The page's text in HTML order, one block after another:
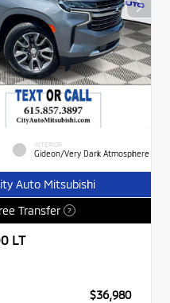
INTERIOR
Gideon/Very Dark Atmosphere
Auto Mitsubishi
Transfer ?
LT
$36,980